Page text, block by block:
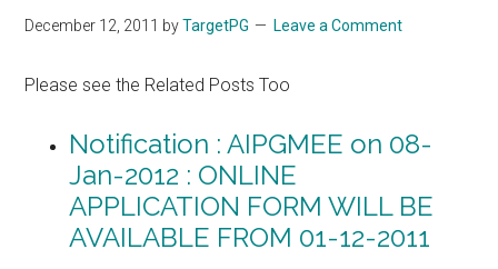
December 12, 2011 byTargetPG Leave a Comment
Please see the Related Posts Too
Notification : AIPGMEE on 08-
Jan-2012 : ONLINE
APPLICATION FORM WILL BE
AVAILABLE FROM 01-12-2011